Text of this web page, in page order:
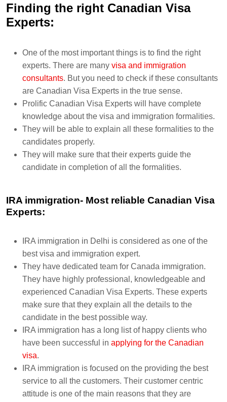
Finding the right Canadian Visa
Experts:
One of the most important things is to find the right
experts. There are many visa and immigration
consultants. But you need to check if these consultants
are Canadian Visa Experts in the true sense.
Prolific Canadian Visa Experts will have complete
knowledge about the visa and immigration formalities.
They will be able to explain all these formalities to the
candidates properly.
They will make sure that their experts guide the
candidate in completion of all the formalities.
IRA immigration- Most reliable Canadian Visa
Experts:
IRA immigration in Delhi is considered as one of the
best visa and immigration expert.
They have dedicated team for Canada immigration.
They have highly professional, knowledgeable and
experienced Canadian Visa Experts. These experts
make sure that they explain all the details to the
candidate in the best possible way.
IRA immigration has a long list of happy clients who
have been successful in applying for the Canadian
visa.
IRA immigration is focused on the providing the best
service to all the customers. Their customer centric
attitude is one of the main reasons that they are